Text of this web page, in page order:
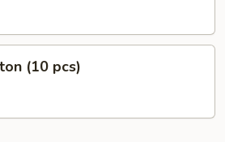
(10 pcs)